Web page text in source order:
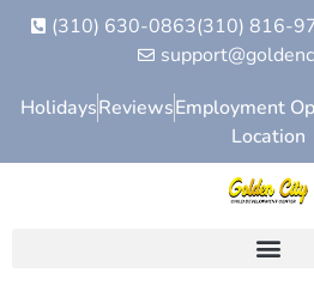
(310) 630-0863(310) 816-
HolidaysReviewsEmployment
Location